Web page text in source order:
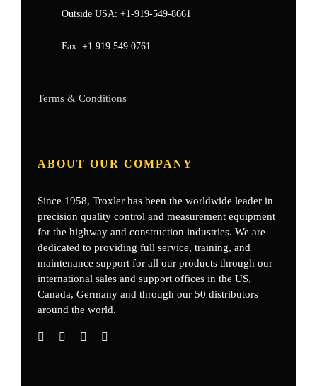
Outside USA: +1-919-549-8661
Fax: +1.919.549.0761
Terms & Conditions
ABOUT OUR COMPANY
Since 1958, Troxler has been the worldwide leader in
precision quality control and measurement equipment
for the highway and construction industries. We are
dedicated to providing full service, training, and
maintenance support for all our products through our
international sales and support offices in the US,
Canada, Germanyand through our 50 distributors
around the world.